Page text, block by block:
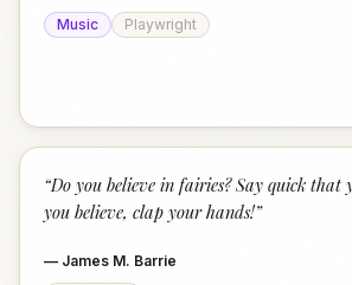
Music
Playwright
“Do you believe in fairies? Say quick that
you believe, clap your hands!”
— James M. Barrie